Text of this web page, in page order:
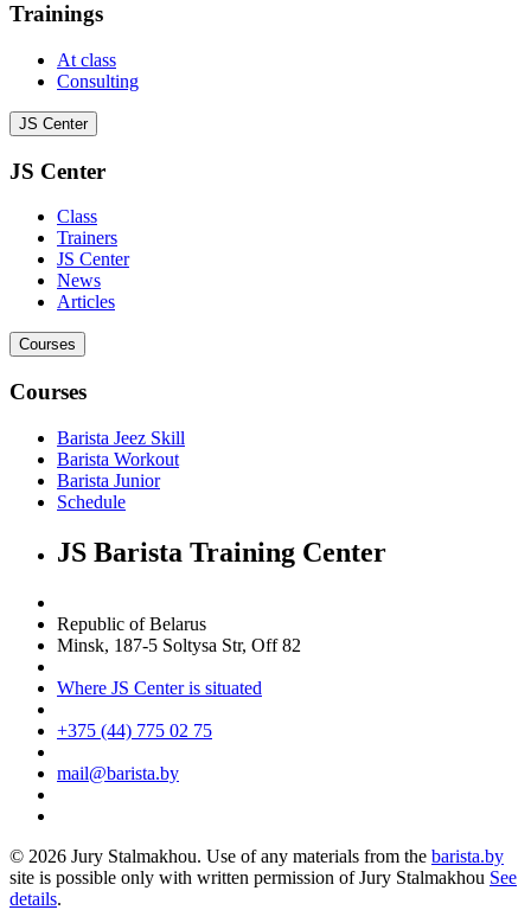
Trainings
At class
Consulting
JS Center
JS Center
Class
Trainers
JS Center
News
Articles
Courses
Courses
Barista Jeez Skill
Barista Workout
Barista Junior
Schedule
JS Barista Training Center
Republic of Belarus
Minsk, 187-5 Soltysa Str, Off 82
Where JS Center is situated
+375 (44) 775 02 75
mail@barista.by
© 2026 Jury Stalmakhou. Use of any materials from the barista.by
site is possible only with written permission ofJury Stalmakhou See
details.